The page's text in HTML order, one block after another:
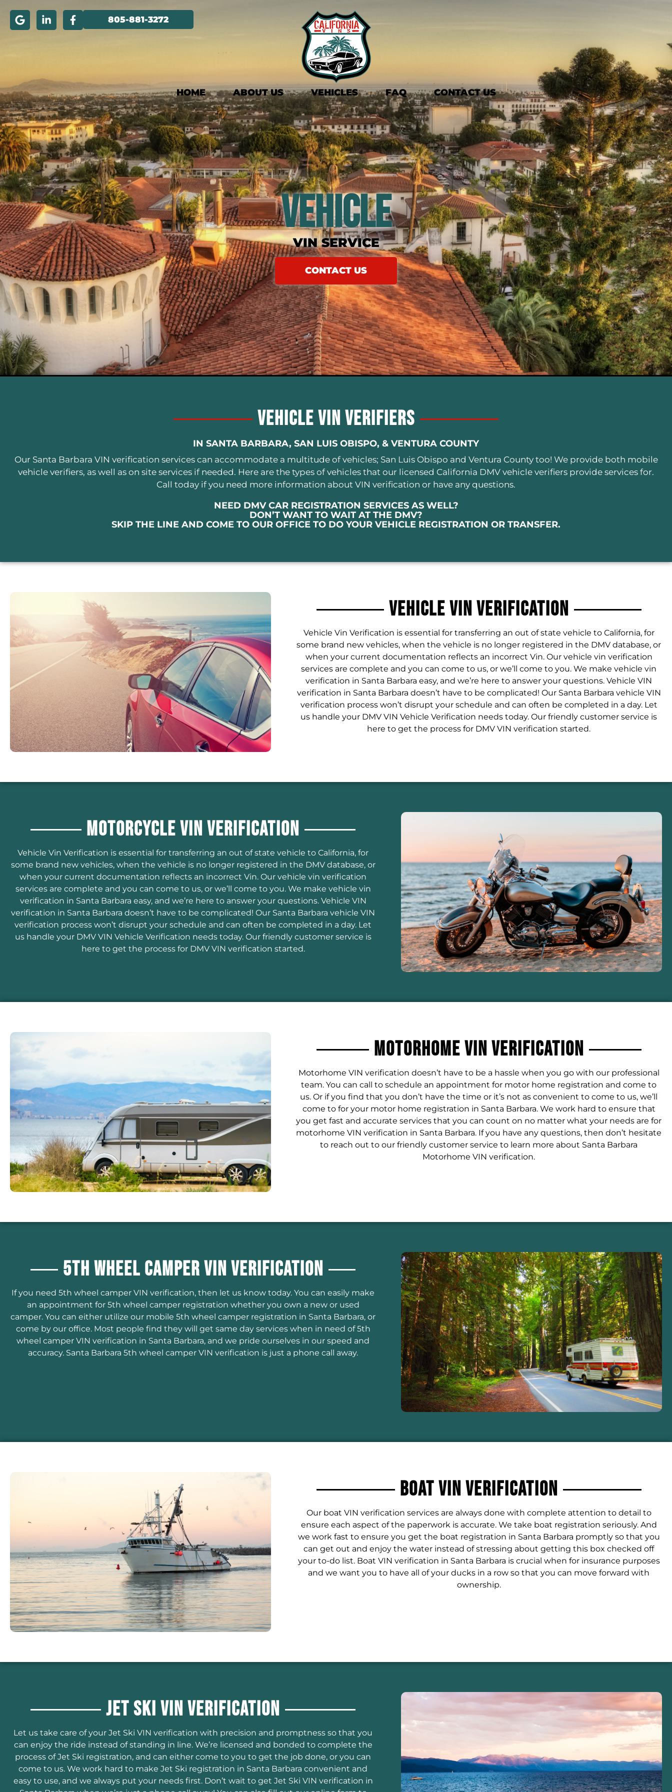
805-881-3272
HOME ABOUT US VEHICLES FAQ CONTACT US
Vehicle
VIN SERVICE
CONTACT US
Vehicle Vin Verifiers
IN SANTA BARBARA, SAN LUIS OBISPO, & VENTURA COUNTY
Our Santa Barbara VIN verification services can accommodate a multitude of vehicles; San Luis Obispo and Ventura County too! We provide both mobile
vehicle verifiers, as well as on site services if needed. Here are the types of vehicles that our licensed California DMV vehicle verifiers provide services for.
Call today if you need more information about VIN verification or have any questions.
NEED DMV CAR REGISTRATION SERVICES AS WELL?
DON’T WANT TO WAIT AT THE DMV?
SKIP THE LINE AND COME TO OUR OFFICE TO DO YOUR VEHICLE REGISTRATION OR TRANSFER.
Vehicle VIN Verification
Vehicle Vin Verification is essential for transferring an out of state vehicle to California, for
some brand new vehicles, when the vehicle is no longer registered in the DMV database, or
when your current documentation reflects an incorrect Vin. Our vehicle vin verification
services are complete and you can come to us, or we’ll come to you. We make vehicle vin
verification in Santa Barbara easy, and we’re here to answer your questions. Vehicle VIN
verification in Santa Barbara doesn’t have to be complicated! Our Santa Barbara vehicle VIN
verification process won’t disrupt your schedule and can often be completed in a day. Let
us handle your DMV VIN Vehicle Verification needs today. Our friendly customer service is
here to get the process for DMV VIN verification started.
Motorcycle VIN Verification
Vehicle Vin Verification is essential for transferring an out of state vehicle to California, for
some brand new vehicles, when the vehicle is no longer registered in the DMV database, or
when your current documentation reflects an incorrect Vin. Our vehicle vin verification
services are complete and you can come to us, or we’ll come to you. We make vehicle vin
verification in Santa Barbara easy, and we’re here to answer your questions. Vehicle VIN
verification in Santa Barbara doesn’t have to be complicated! Our Santa Barbara vehicle VIN
verification process won’t disrupt your schedule and can often be completed in a day. Let
us handle your DMV VIN Vehicle Verification needs today. Our friendly customer service is
here to get the process for DMV VIN verification started.
Motorhome VIN Verification
Motorhome VIN verification doesn’t have to be a hassle when you go with our professional
team. You can call to schedule an appointment for motor home registration and come to
us. Or if you find that you don’t have the time or it’s not as convenient to come to us, we’ll
come to for your motor home registration in Santa Barbara. We work hard to ensure that
you get fast and accurate services that you can count on no matter what your needs are for
motorhome VIN verification in Santa Barbara. If you have any questions, then don’t hesitate
to reach out to our friendly customer service to learn more about Santa Barbara
Motorhome VIN verification.
5th Wheel Camper VIN Verification
If you need 5th wheel camper VIN verification, then let us know today. You can easily make
an appointment for 5th wheel camper registration whether you own a new or used
camper. You can either utilize our mobile 5th wheel camper registration in Santa Barbara, or
come by our office. Most people find they will get same day services when in need of 5th
wheel camper VIN verification in Santa Barbara, and we pride ourselves in our speed and
accuracy. Santa Barbara 5th wheel camper VIN verification is just a phone call away.
Boat VIN Verification
Our boat VIN verification services are always done with complete attention to detail to
ensure each aspect of the paperwork is accurate. We take boat registration seriously. And
we work fast to ensure you get the boat registration in Santa Barbara promptly so that you
can get out and enjoy the water instead of stressing about getting this box checked off
your to-do list. Boat VIN verification in Santa Barbara is crucial when for insurance purposes
and we want you to have all of your ducks in a row so that you can move forward with
ownership.
Jet Ski VIN Verification
Let us take care of your Jet Ski VIN verification with precision and promptness so that you
can enjoy the ride instead of standing in line. We’re licensed and bonded to complete the
process of Jet Ski registration, and can either come to you to get the job done, or you can
come to us. We work hard to make Jet Ski registration in Santa Barbara convenient and
easy to use, and we always put your needs first. Don’t wait to get Jet Ski VIN verification in